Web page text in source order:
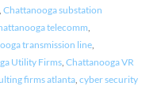
Chattanooga substation
telecomm,
transmission line,
Utility Firms, Chattanooga VR
firms atlanta, cyber security